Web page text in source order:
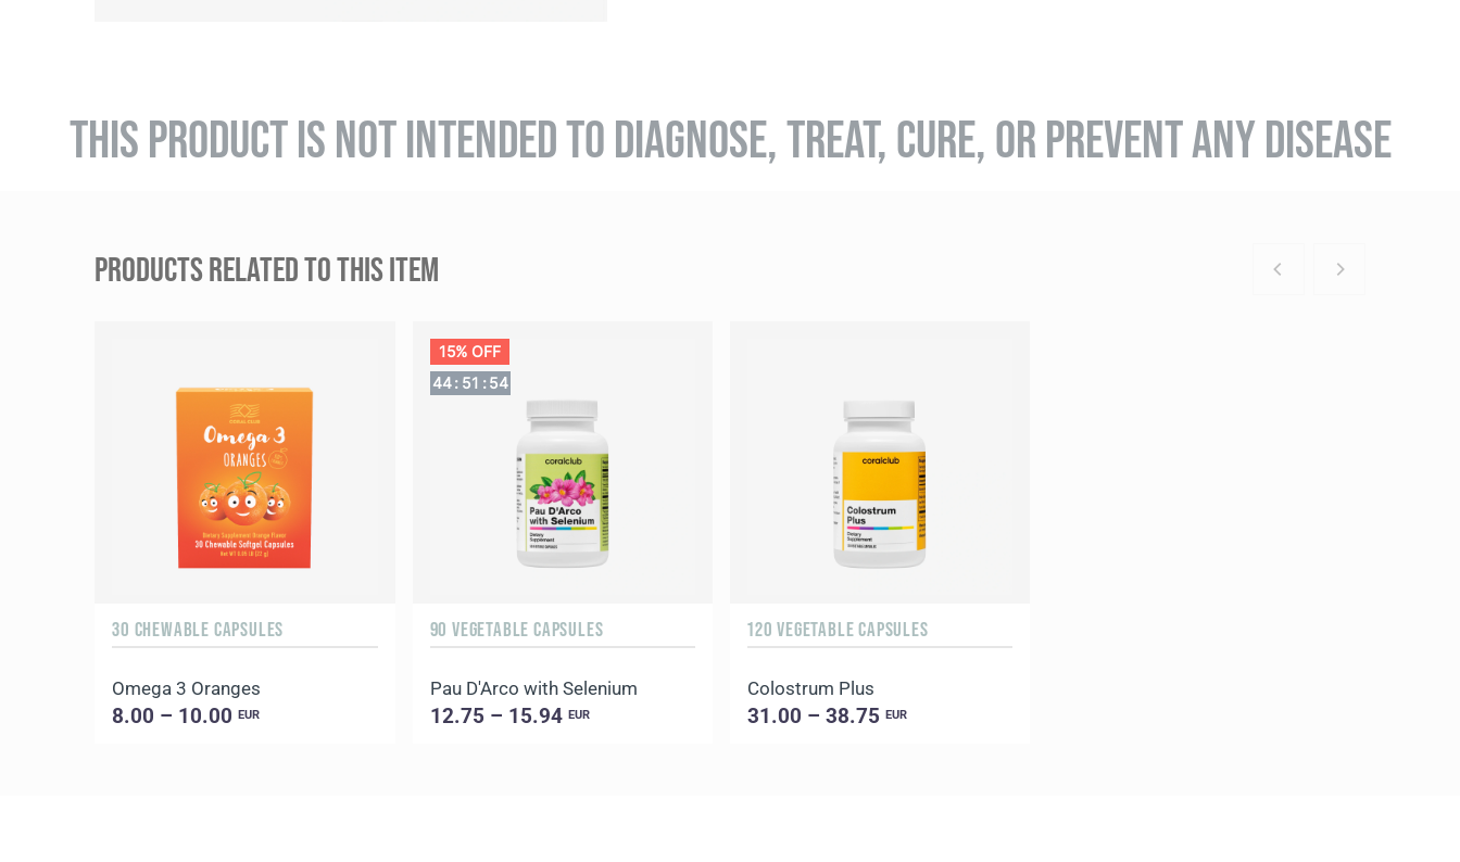
THIS PRODUCT IS NOT INTENDED TO DIAGNOSE, TREAT, CURE, OR PREVENT ANY DISEASE
PRODUCTS RELATED TO THIS ITEM
30 CHEWABLE CAPSULES
Omega 3 Oranges
8.00 – 10.00EUR
15% OFF
44: 51 : 53
90 VEGETABLE CAPSULES
Pau D'Arco with Selenium
12.75 – 15.94 EUR
120 VEGETABLE CAPSULES
Colostrum Plus
31.00 – 38.75 EUR